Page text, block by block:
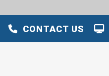
CONTACT US